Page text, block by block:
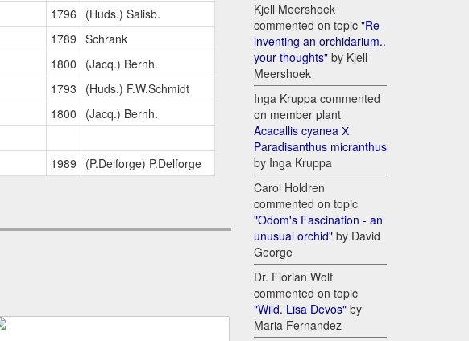
1796
(Huds.) Salisb.
1789 Schrank
1800
(Jacq.) Bernh.
1793
(Huds.) F.W.Schmidt
1800
(Jacq.) Bernh.
1989 (P.Delforge) P.Delforge
Kjell Meershoek
commented on topic "Re-
inventing an orchidarium..
your thoughts" by Kjell
Meershoek
Inga Kruppa commented
on member plant
Acacallis cyanea Х
Paradisanthus micranthus
by Inga Kruppa
Carol Holdren
commented on topic
"Odom's Fascination - an
unusual orchid" by David
George
Dr. Florian Wolf
commented on topic
"Wild. Lisa Devos" by
Maria Fernandez